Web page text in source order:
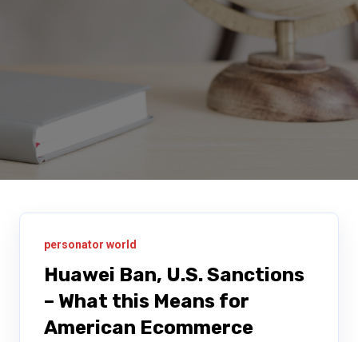
personator world
Huawei Ban, U.S. Sanctions
– What this Means for
American Ecommerce